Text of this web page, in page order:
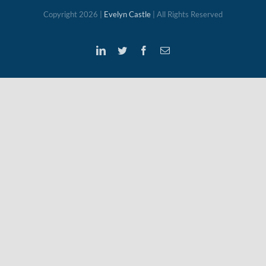
Copyright 2026 | Evelyn Castle | All Rights Reserved
LinkedInTwitter Facebook
Email